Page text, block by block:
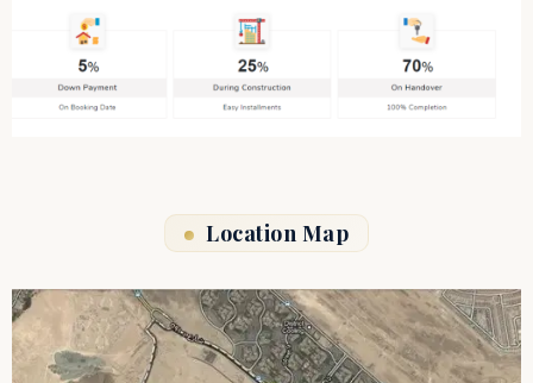
Location Map